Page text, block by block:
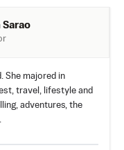
Sarao
She majored in
travel, lifestyle and
adventures, the